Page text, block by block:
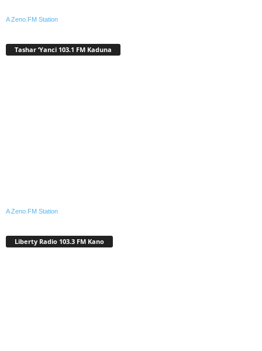
A Zeno.FM Station
Tashar ‘Yanci 103.1 FM Kaduna
A Zeno.FM Station
Liberty Radio 103.3 FM Kano